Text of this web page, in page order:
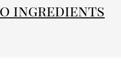
ingredients